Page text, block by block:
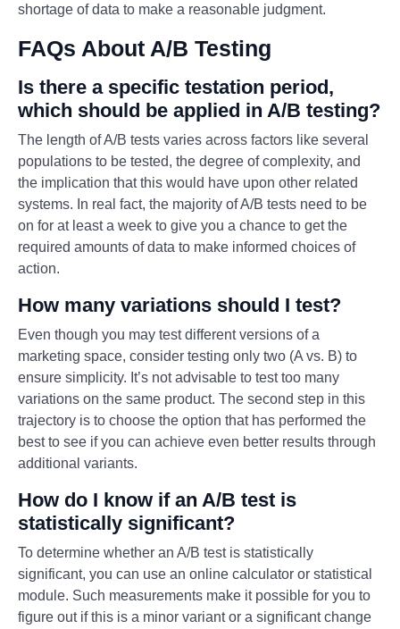
shortage of data to make a reasonable judgment.
FAQs About A/B Testing
Is there a specific testation period,
which should be applied in A/B testing?
The length of A/B tests varies across factors like several
populations to be tested, the degree of complexity, and
the implication that this would have upon other related
systems. In real fact, the majority of A/B tests need to be
on for at least a week to give you a chance to get the
required amounts of data to make informed choices of
action.
How many variations should I test?
Even though you may test different versions of a
marketing space, consider testing only two (A vs. B) to
ensure simplicity. It’s not advisable to test too many
variations on the same product. The second step in this
trajectory is to choose the option that has performed the
best to see if you can achieve even better results through
additional variants.
How do I know if an A/B test is
statistically significant?
To determine whether an A/B test is statistically
significant, you can use an online calculator or statistical
module. Such measurements make it possible for you to
figure out if this is a minor variant or a significant change